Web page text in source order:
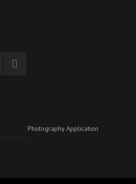
Photography Application